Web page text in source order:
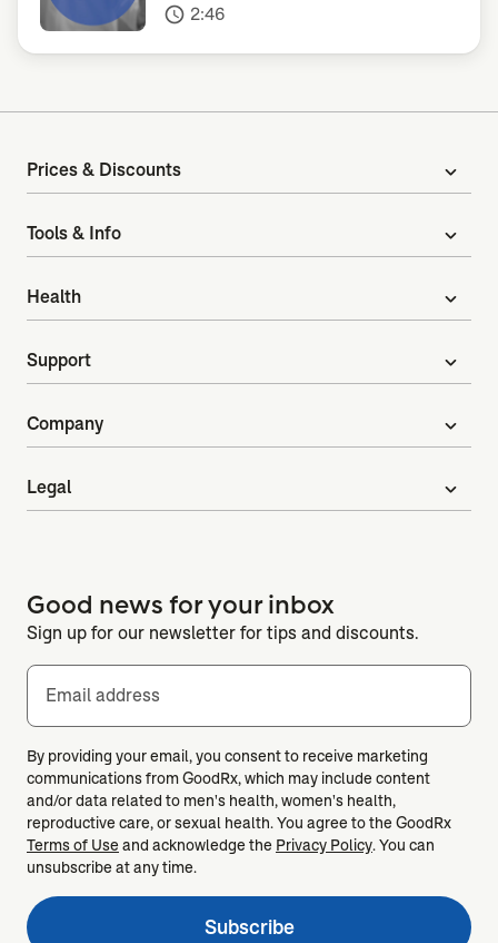
access_time 2:46
Prices & Discounts expand_more
Tools & Info expand_more
Health expand_more
Support expand_more
Company expand_more
Legal expand_more
Good news for your inbox
Sign up for our newsletter for tips and discounts.
Email address
By providing your email, you consent to receive marketing
communications from GoodRx, which may include content
and/or data related to men's health, women's health,
reproductive care, or sexual health. You agree to the GoodRx
Terms of Useand acknowledge the Privacy Policy. You can
unsubscribe at any time.
Subscribe